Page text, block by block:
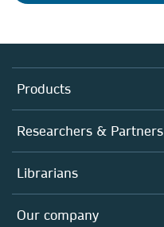
Products
Journals
Books
Platforms
Researchers & Partners
Authors
Editors
Open science
Librarians
Overview
Our company